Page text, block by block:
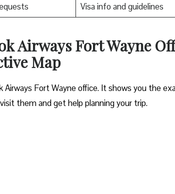
Visa info and guidelines
Airways Fort Wayne
Map
Fort Wayne office. It shows you the
them and get help planning your trip.